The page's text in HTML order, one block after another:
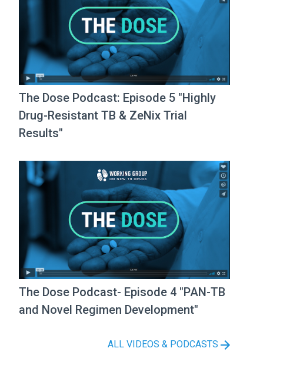
The Dose Podcast: Episode 5 "Highly
Drug-Resistant TB & ZeNix Trial
Results"
The Dose Podcast- Episode 4 "PAN-TB
and Novel Regimen Development"
ALL VIDEOS & PODCASTS